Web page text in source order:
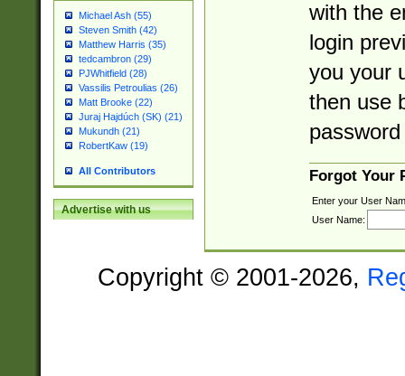
Michael Ash (55)
Steven Smith (42)
Matthew Harris (35)
tedcambron (29)
PJWhitfield (28)
Vassilis Petroulias (26)
Matt Brooke (22)
Juraj Hajdúch (SK) (21)
Mukundh (21)
RobertKaw (19)
All Contributors
Advertise with us
with the
login
you your
then use
Forgot Your
Enter your User
User Name:
Copyright © 2001-2026,